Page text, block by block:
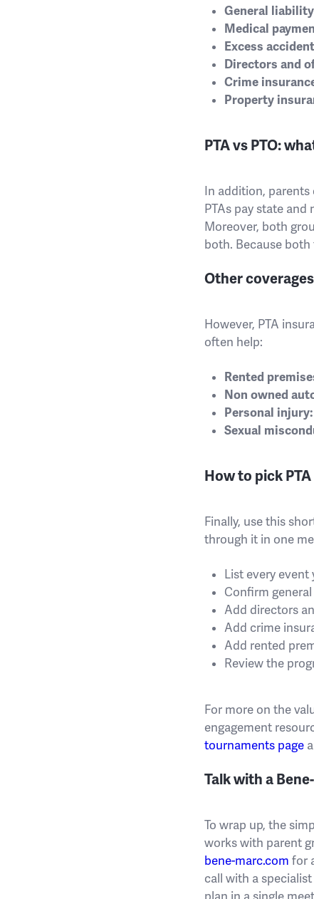
General
Medical
Excess
Directors and
Crime
Property
PTA vs PTO:
In addition, parents
PTAs pay state
Moreover, both
both. Because
Other
However, PTA
often help:
Rented
Non owned
Personal injury:
Sexual
How to pick
Finally, use this
through it in one
List every event
Confirm
Add directors
Add crime
Add rented
Review the
For more on the
engagement
tournaments page
Talk with a
To wrap up, the
works with parent
bene-marc.com for
call with a